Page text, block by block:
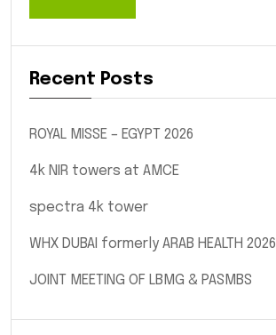
Recent Posts
ROYAL MISSE – EGYPT 2026
4k NIR towers at AMCE
spectra 4k tower
WHX DUBAI formerly ARAB HEALTH 2026
JOINT MEETING OF LBMG & PASMBS